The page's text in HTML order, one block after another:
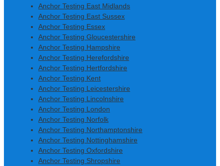
Anchor Testing East Midlands
Anchor Testing East Sussex
Anchor Testing Essex
Anchor Testing Gloucestershire
Anchor Testing Hampshire
Anchor Testing Herefordshire
Anchor Testing Hertfordshire
Anchor Testing Kent
Anchor Testing Leicestershire
Anchor Testing Lincolnshire
Anchor Testing London
Anchor Testing Norfolk
Anchor Testing Northamptonshire
Anchor Testing Nottinghamshire
Anchor Testing Oxfordshire
Anchor Testing Shropshire